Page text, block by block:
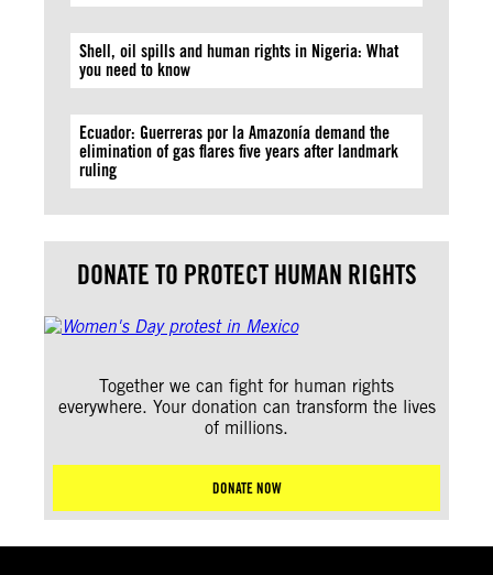
Shell, oil spills and human rights in Nigeria: What
you need to know
Ecuador: Guerreras por la Amazonía demand the
elimination of gas flares five years after landmark
ruling
DONATE TO PROTECT HUMAN RIGHTS
Together we can fight for human rights
everywhere. Your donation can transform the lives
of millions.
DONATE NOW